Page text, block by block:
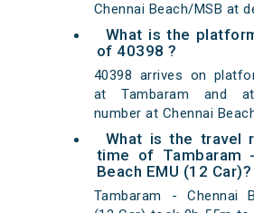
Chennai Beach/MSB at
What is the
of 40398 ?
40398 arrives on
at Tambaram and
number at Chennai
What is the travel
time of Tambaram
Beach EMU (12 Car)?
Tambaram - Chennai